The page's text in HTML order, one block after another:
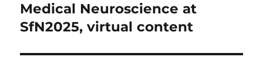
Next
post:
Medical Neuroscience at
SfN2025, virtual content